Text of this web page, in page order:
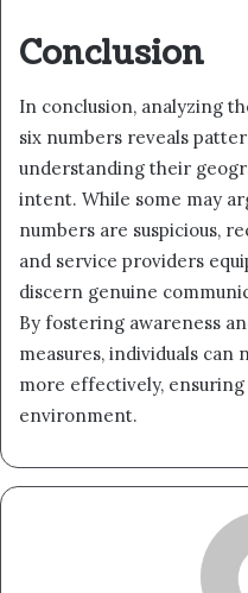
Conclusion
In conclusion, analyzing
six numbers reveals
understanding their
intent. While some may
numbers are suspicious,
and service providers
discern genuine
By fostering awareness
measures, individuals
more effectively,
environment.